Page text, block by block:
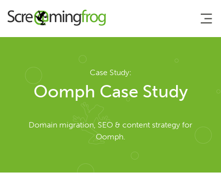
About
Team
Our Story
Case Study:
Oomph Case Study
Domain migration, SEO & content strategy for
Oomph.